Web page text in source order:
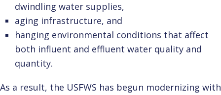
dwindling water supplies,
aging infrastructure, and
hanging environmental conditions that affect
both influent and effluent water quality and
quantity.
As a result, the USFWS has begun modernizing with